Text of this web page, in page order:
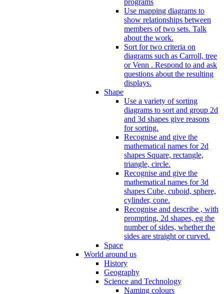
Use mapping diagrams to
show relationships between
members of two sets. Talk
about the work.
Sort for two criteria on
diagrams such as Carroll, tree
or Venn . Respond to and ask
questions about the resulting
displays.
Shape
Use a variety of sorting
diagrams to sort and group 2d
and 3d shapes give reasons
for sorting.
Recognise and give the
mathematical names for 2d
shapes Square, rectangle,
triangle, circle.
Recognise and give the
mathematical names for 3d
shapes Cube, cuboid, sphere,
cylinder, cone.
Recognise and describe , with
prompting, 2d shapes, eg the
number of sides, whether the
sides are straight or curved.
Space
World around us
History
Geography
Science and Technology
Naming colours